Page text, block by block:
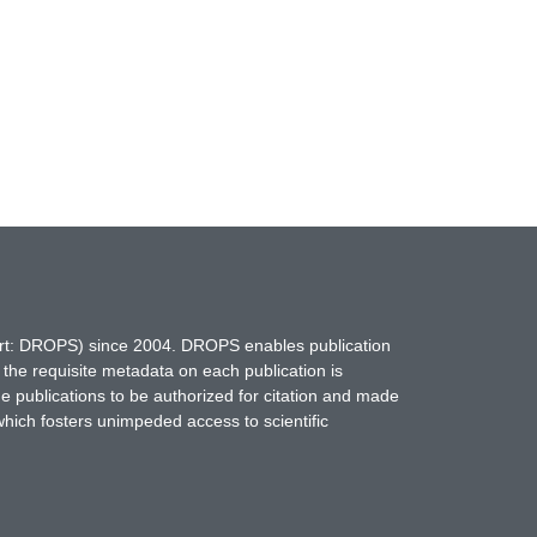
DROPS) since 2004. DROPS enables publication
requisite metadata on each publication is
publications to be authorized for citation and made
fosters unimpeded access to scientific